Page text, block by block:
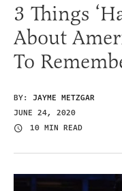
3 Things
About
To
BY: JAYME METZGAR
JUNE 24, 2020
10 MIN READ